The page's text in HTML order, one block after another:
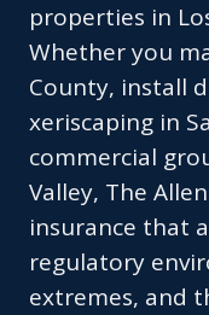
properties in
Whether you
County, install
xeriscaping in
commercial
Valley, The
insurance that
regulatory
extremes, and